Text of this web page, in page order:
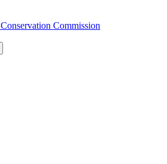
Conservation Commission